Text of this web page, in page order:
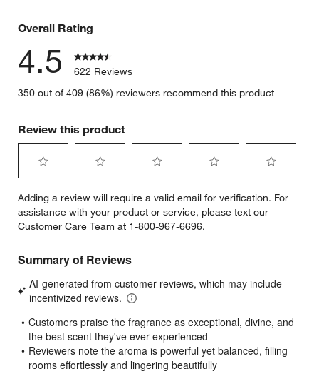
Overall Rating
4.5
622 Reviews
350 out of 409 (86%) reviewers recommend this product
Review this product
to
rate
the
item
with
star.
This
will
open
submission
form.
to
rate
the
item
with
stars.
This
will
open
submission
form.
to
rate
the
item
stars.
This
will
open
submission
form.
to
rate
the
item
stars.
will
open
submission
form.
to
rate
item
stars.
will
submission
Adding a review will require a valid email for verification. For
assistance with your product or service, please text our
Customer Care Team at 1-800-967-6696.